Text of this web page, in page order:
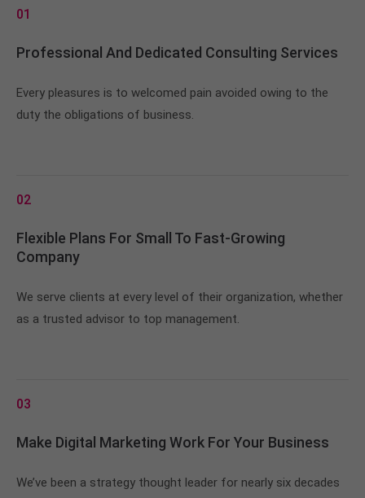
01
Professional And Dedicated Consulting Services
Every pleasures is to welcomed pain avoided owing to the
duty the obligations of business.
02
Flexible Plans For Small To Fast-Growing
Company
We serve clients at every level of their organization, whether
as a trusted advisor to top management.
03
Make Digital Marketing Work For Your Business
We’ve been a strategy thought leader for nearly six decades